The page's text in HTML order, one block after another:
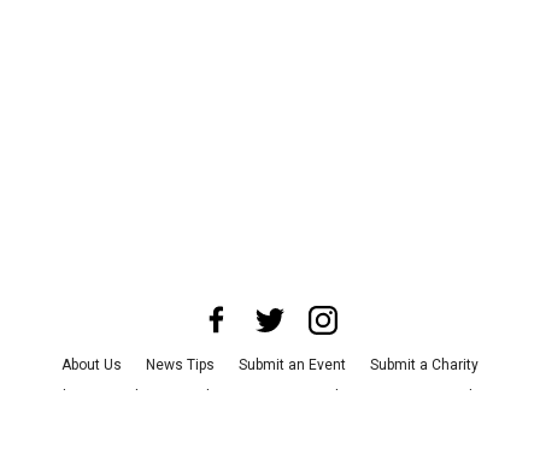
About Us News Tips Submit an Event
Submit a Charity